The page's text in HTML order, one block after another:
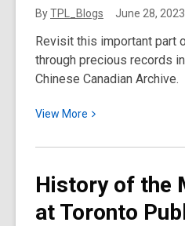
Best
Resume
ByTPL_Blogs June 28, 2023
Revisit this important part
through precious records
Chinese Canadian Archive.
View More
View
about
Anniversary
of
History of the
at Toronto